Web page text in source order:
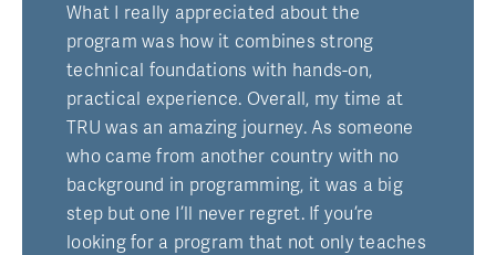
What I really appreciated about the
program was how it combines strong
technical foundations with hands-on,
practical experience. Overall, my time at
TRU was an amazing journey. As someone
who came from another country with no
background in programming, it was a big
step but one I’ll never regret. If you’re
looking for a program that not only teaches